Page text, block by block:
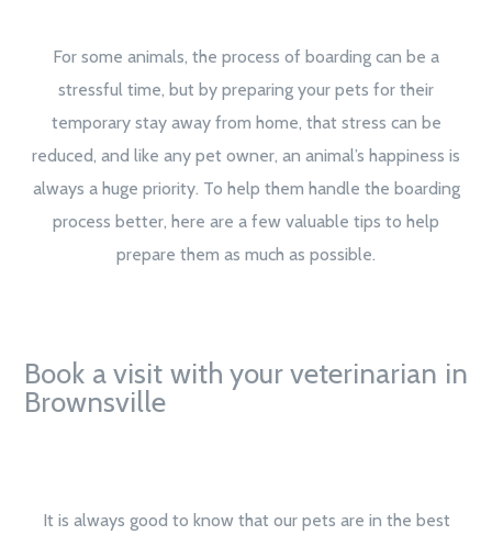
For some animals, the process of boarding can be a
stressful time, but by preparing your pets for their
temporary stay away from home, that stress can be
reduced, and like any pet owner, an animal’s happiness is
always a huge priority. To help them handle the boarding
process better, here are a few valuable tips to help
prepare them as much as possible.
Book a visit with your veterinarian in
Brownsville
It is always good to know that our pets are in the best